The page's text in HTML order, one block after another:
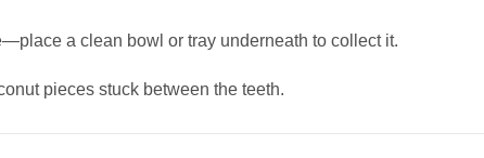
a clean bowl or tray underneath to collect it.
pieces stuck between the teeth.